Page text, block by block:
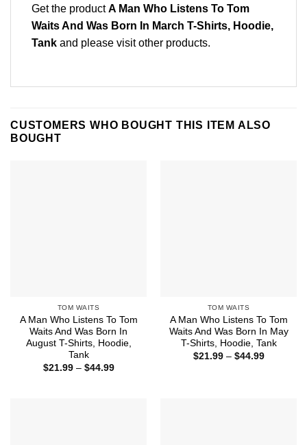
Get the productA Man Who Listens To Tom
Waits And Was Born In March T-Shirts, Hoodie,
Tank and please visit other products.
CUSTOMERS WHO BOUGHT THIS ITEM ALSO
BOUGHT
TOM WAITS
A Man Who Listens To Tom
Waits And Was Born In
August T-Shirts, Hoodie,
Tank
$21.99 – $44.99Price
TOM WAITS
A Man Who Listens To Tom
Waits And Was Born In May
T-Shirts, Hoodie, Tank
$21.99 – $44.99Price